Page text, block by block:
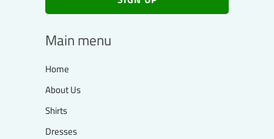
Main menu
Home
About Us
Shirts
Dresses